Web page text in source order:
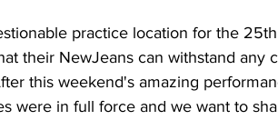
practice location for the
their NewJeans can withstand any
this weekend's amazing
were in full force and we want to